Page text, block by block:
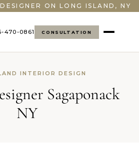
ON LONG ISLAND, NY
470-0861 CONSULTATION
INTERIOR DESIGN
Sagaponack
NY